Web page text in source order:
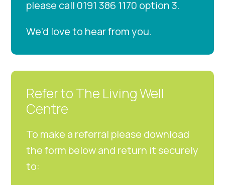
please call 0191 386 1170 option 3.
We’d love to hear from you.
Refer to The Living Well
Centre
To make a referral please download
the form below and return it securely
to: